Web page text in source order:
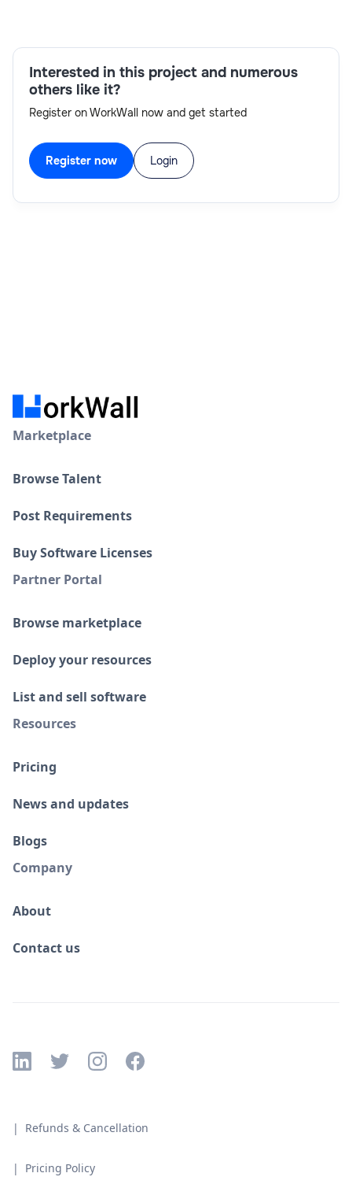
JCL,VSAM,Agile
Interested in this project and numerous
others like it?
Register on WorkWall now and get started
Register now Login
Marketplace
Browse Talent
Post Requirements
Buy Software Licenses
Partner Portal
Browse marketplace
Deploy your resources
List and sell software
Resources
Pricing
News and updates
Blogs
Company
About
Contact us
| Pricing Policy
| Refunds & Cancellation